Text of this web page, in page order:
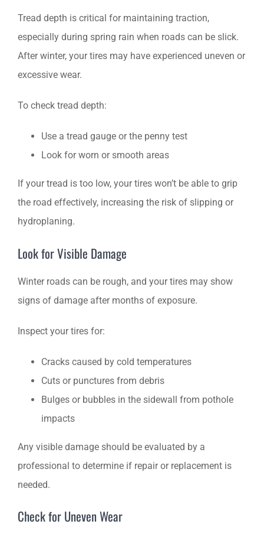
Tread depth is critical for maintaining traction,
especially during spring rain when roads can be slick.
After winter, your tires may have experienced uneven or
excessive wear.
To check tread depth:
Use a tread gauge or the penny test
Look for worn or smooth areas
If your tread is too low, your tires won’t be able to grip
the road effectively, increasing the risk of slipping or
hydroplaning.
Look for Visible Damage
Winter roads can be rough, and your tires may show
signs of damage after months of exposure.
Inspect your tires for:
Cracks caused by cold temperatures
Cuts or punctures from debris
Bulges or bubbles in the sidewall from pothole
impacts
Any visible damage should be evaluated by a
professional to determine if repair or replacement is
needed.
Check for Uneven Wear